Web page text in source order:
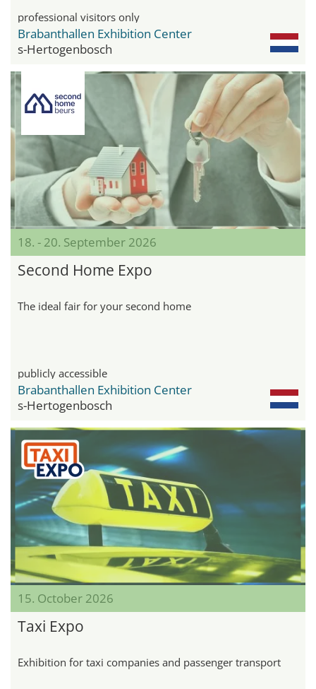
professional visitors only
Brabanthallen Exhibition Center
s-Hertogenbosch
18. - 20. September 2026
Second Home Expo
The ideal fair for your second home
publicly accessible
Brabanthallen Exhibition Center
s-Hertogenbosch
15. October 2026
Taxi Expo
Exhibition for taxi companies and passenger transport